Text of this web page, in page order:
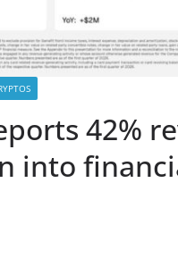
42%
into